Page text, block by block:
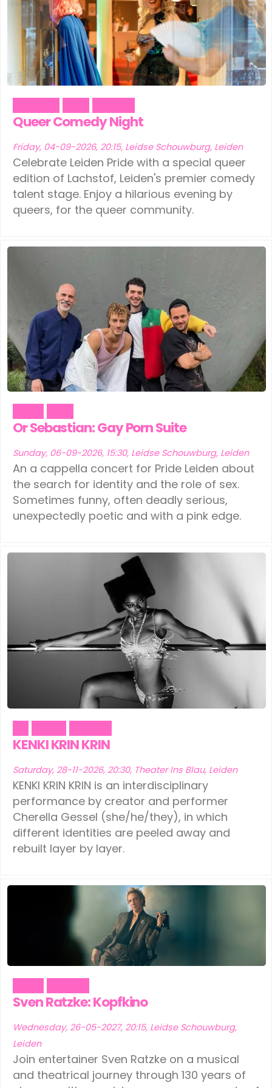
Leeuwarden (1)
Schiedam (1)
Tilburg (1)
Ede (1)
Eindhoven (1)
Geldermalsen (1)
Leerdam (1)
Leeuwarden
Schiedam (1)
Tilburg (1)
Vinkeveen
Queer Comedy Night
Friday, 04-09-2026, 20:15, Leidse Schouwburg, Leiden
Celebrate Leiden Pride with a special queer
edition of Lachstof, Leiden's premier comedy
talent stage. Enjoy a hilarious evening by
queers, for the queer community.
Or Sebastian: Gay Porn Suite
Sunday, 06-09-2026, 15:30, Leidse Schouwburg, Leiden
An a cappella concert for Pride Leiden about
the search for identity and the role of sex.
Sometimes funny, often deadly serious,
unexpectedly poetic and with a pink edge.
KENKI KRIN KRIN
Saturday, 28-11-2026, 20:30, Theater Ins Blau, Leiden
KENKI KRIN KRIN is an interdisciplinary
performance by creator and performer
Cherella Gessel (she/he/they), in which
different identities are peeled away and
rebuilt layer by layer.
Sven Ratzke: Kopfkino
Wednesday, 26-05-2027, 20:15, Leidse Schouwburg,
Leiden
Join entertainer Sven Ratzke on a musical
and theatrical journey through 130 years of